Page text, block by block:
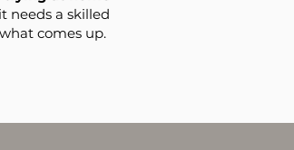
needs a skilled
comes up.